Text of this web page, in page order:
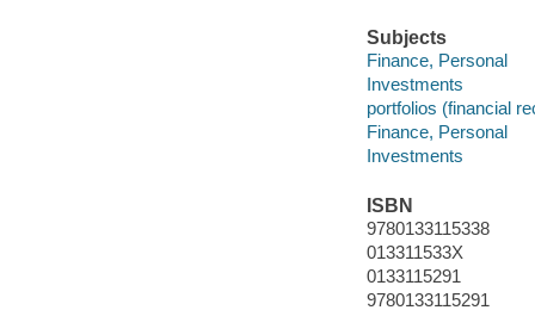
Subjects
Finance, Personal
Investments
portfolios (financial
Finance, Personal
Investments
ISBN
9780133115338
013311533X
0133115291
9780133115291